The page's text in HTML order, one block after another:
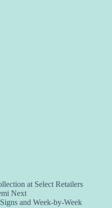
at Select Retailers
Next
and Week-by-Week